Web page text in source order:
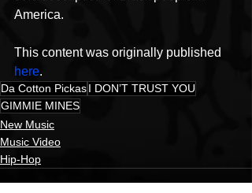
America.
This content was originally published
here.
Da Cotton PickasI DON’T TRUST YOU
GIMMIE MINES
New Music
Music Video
Hip-Hop